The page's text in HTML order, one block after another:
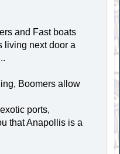
and Fast boats
living next door a
Boomers allow
ports,
that Anapollis is a